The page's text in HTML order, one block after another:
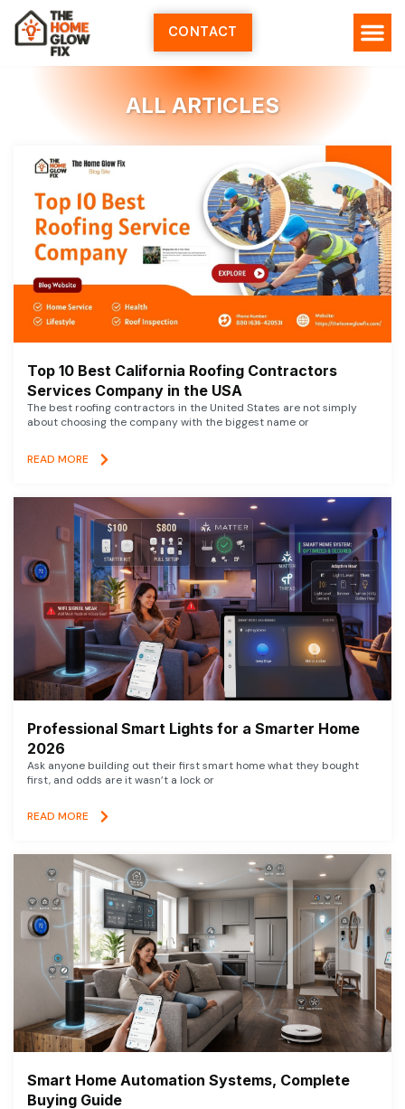
Skip
content
CONTACT
ALL ARTICLES
Top 10 Best California Roofing Contractors
Services Company in the USA
The best roofing contractors in the United States are not simply
about choosing the company with the biggest name or
READ MORE
Professional Smart Lights for a Smarter Home
2026
Ask anyone building out their first smart home what they bought
first, and odds are it wasn’t a lock or
READ MORE
Smart Home Automation Systems, Complete
Buying Guide